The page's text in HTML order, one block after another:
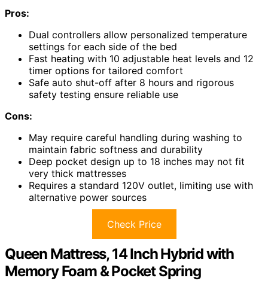
Pros:
Dual controllers allow personalized temperature
settings for each side of the bed
Fast heating with 10 adjustable heat levels and 12
timer options for tailored comfort
Safe auto shut-off after 8 hours and rigorous
safety testing ensure reliable use
Cons:
May require careful handling during washing to
maintain fabric softness and durability
Deep pocket design up to 18 inches may not fit
very thick mattresses
Requires a standard 120V outlet, limiting use with
alternative power sources
Check Price
Queen Mattress, 14 Inch Hybrid with
Memory Foam & Pocket Spring